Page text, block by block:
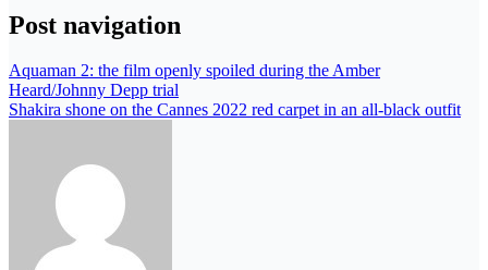
Post navigation
Aquaman 2: the film openly spoiled during the Amber
Heard/Johnny Depp trial
Shakira shone on the Cannes 2022 red carpet in an all-black outfit